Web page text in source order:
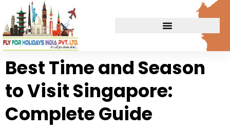
Best Time and Season
to Visit Singapore:
Complete Guide